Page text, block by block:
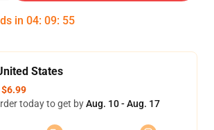
in 04: 09: 54
States
$6.99
today to get byAug. 10 - Aug. 17